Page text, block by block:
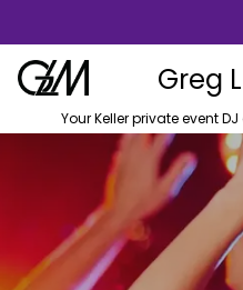
Greg
Your Keller private event